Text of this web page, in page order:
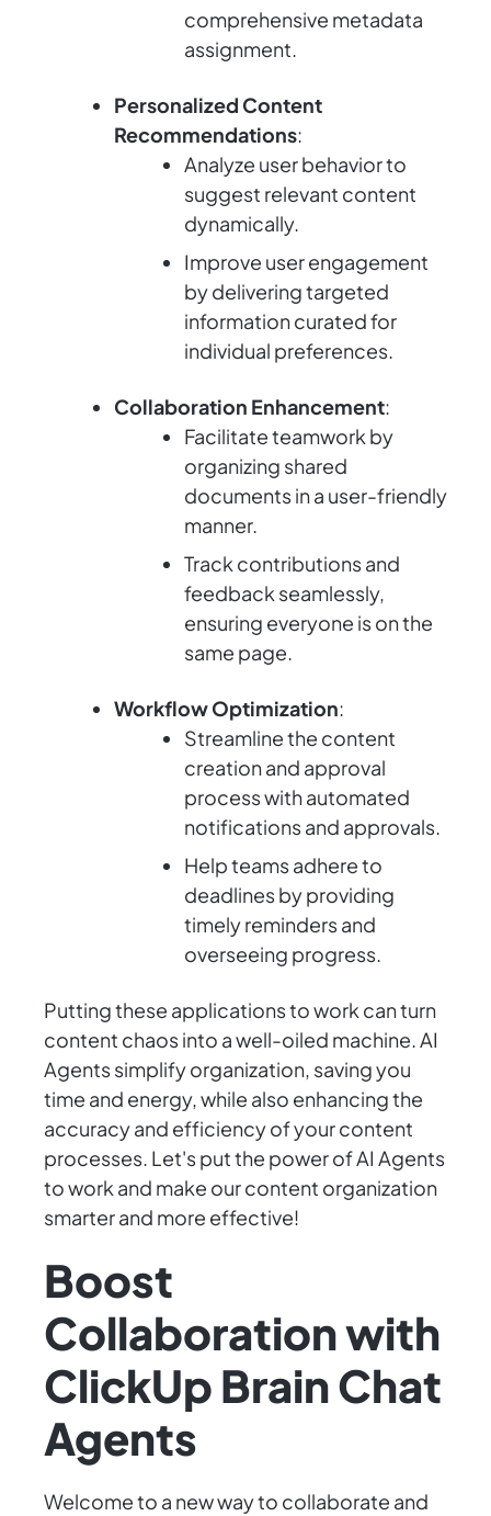
comprehensive metadata
assignment.
Personalized Content
Recommendations:
Analyze user behavior to
suggest relevant content
dynamically.
Improve user engagement
by delivering targeted
information curated for
individual preferences.
Collaboration Enhancement:
Facilitate teamwork by
organizing shared
documents in a user-friendly
manner.
Track contributions and
feedback seamlessly,
ensuring everyone is on the
same page.
Workflow Optimization:
Streamline the content
creation and approval
process with automated
notifications and approvals.
Help teams adhere to
deadlines by providing
timely reminders and
overseeing progress.
Putting these applications to work can turn
content chaos into a well-oiled machine. AI
Agents simplify organization, saving you
time and energy, while also enhancing the
accuracy and efficiency of your content
processes. Let's put the power of AI Agents
to work and make our content organization
smarter and more effective!
Boost
Collaboration with
ClickUp Brain Chat
Agents
Welcome to a new way to collaborate and